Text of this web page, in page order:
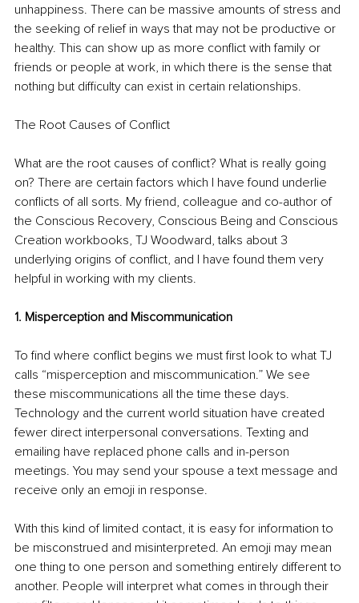
unhappiness. There can be massive amounts of stress and
the seeking of relief in ways that may not be productive or
healthy. This can show up as more conflict with family or
friends or people at work, in which there is the sense that
nothing but difficulty can exist in certain relationships.
The Root Causes of Conflict
What are the root causes of conflict? What is really going
on? There are certain factors which I have found underlie
conflicts of all sorts. My friend, colleague and co-author of
the Conscious Recovery, Conscious Being and Conscious
Creation workbooks, TJ Woodward, talks about 3
underlying origins of conflict, and I have found them very
helpful in working with my clients.
1. Misperception and Miscommunication
To find where conflict begins we must first look to what TJ
calls “misperception and miscommunication.” We see
these miscommunications all the time these days.
Technology and the current world situation have created
fewer direct interpersonal conversations. Texting and
emailing have replaced phone calls and in-person
meetings. You may send your spouse a text message and
receive only an emoji in response.
With this kind of limited contact, it is easy for information to
be misconstrued and misinterpreted. An emoji may mean
one thing to one person and something entirely different to
another. People will interpret what comes in through their